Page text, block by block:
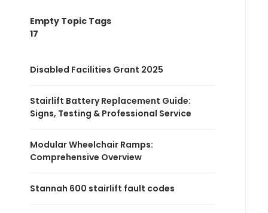
Empty Topic Tags
17
Disabled Facilities Grant 2025
Stairlift Battery Replacement Guide:
Signs, Testing & Professional Service
Modular Wheelchair Ramps:
Comprehensive Overview
Stannah 600 stairlift fault codes